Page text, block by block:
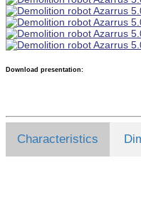
Download presentation:
Characteristics